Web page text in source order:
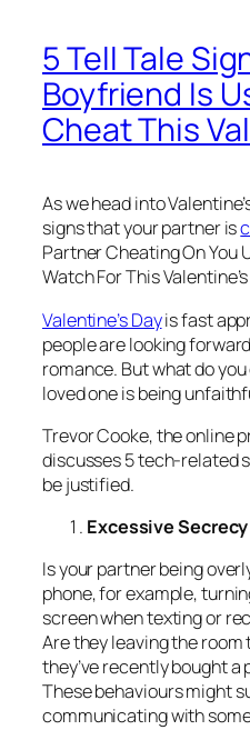
5 Tell Tale
Boyfriend Is
Cheat This
As we head into
signs that your partner is
Partner Cheating On You
Watch For This
Valentine’s Dayis fast
people are looking
romance. But what do
loved one is being
Trevor Cooke, the online
discusses 5 tech-related
be justified.
Excessive Secrecy
Is your partner being
phone, for example,
screen when texting or
Are they leaving the room
they’ve recently bought
These behaviours might
communicating with